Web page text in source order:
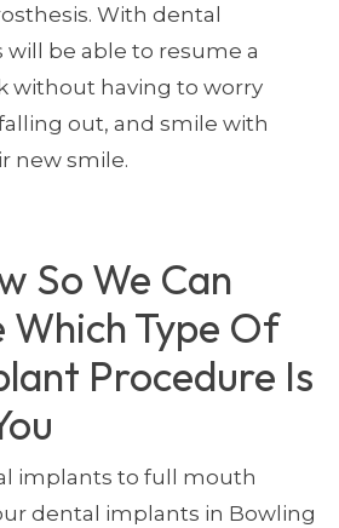
With dental
be able to resume a
without having to worry
out, and smile with
new smile.
So We Can
Type Of
Procedure Is
implants to full mouth
dental implants in Bowling